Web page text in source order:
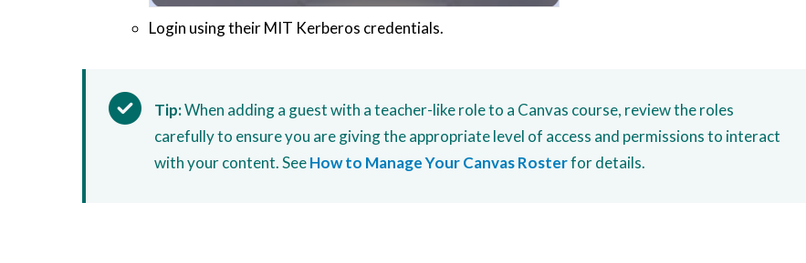
Login using their MIT Kerberos credentials.
Tip:When adding a guest with a teacher-like role to a Canvas course, review the roles
carefully to ensure you are giving the appropriate level of access and permissions to interact
with your content. SeeHow to Manage Your Canvas Rosterfor details.